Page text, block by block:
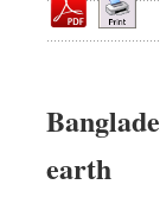
earth